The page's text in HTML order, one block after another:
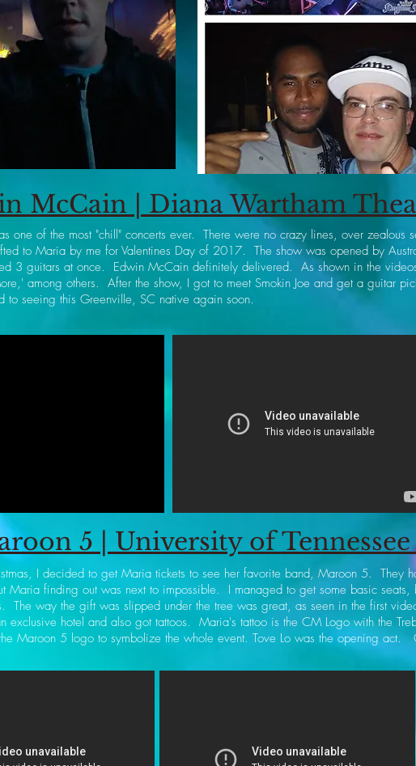
McCain | Diana Wartham
one of the most "chill" concerts ever. There were no crazy lines, over zealous
to Maria by me for Valentines Day of 2017. The show was opened by
3 guitars at once. Edwin McCain definitely delivered. As shown in the
among others. After the show, I got to meet Smokin Joe and get a guitar
to seeing this Greenville, SC native again soon.
I decided to get Maria tickets to see her favorite band, Maroon 5. They
Maria finding out was next to impossible. I managed to get some basic seats,
The way the gift was slipped under the tree was great, as seen in the first
exclusive hotel and also got tattoos. Maria's tattoo is the CM Logo with the
Maroon 5 logo to symbolize the whole event. Tove Lo was the opening act.
5 | University of